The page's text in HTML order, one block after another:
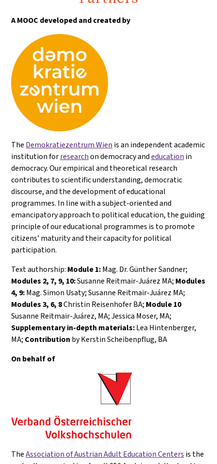
A MOOC developed and created by
The Demokratiezentrum Wien is an independent academic
institution forresearchon democracy andeducation in
democracy. Our empirical and theoretical research
contributes to scientific understanding, democratic
discourse, and the development of educational
programmes. In line with a subject-oriented and
emancipatory approach to political education, the guiding
principle of our educational programmes is to promote
citizens’ maturity and their capacity for political
participation.
Text authorship: Module 1:Mag. Dr. Günther Sandner;
Modules 2, 7, 9, 10:Susanne Reitmair-Juárez MA; Modules
4, 9:Mag. Simon Usaty; Susanne Reitmair-Juárez MA;
Modules 3, 6, 8Christin Reisenhofer BA; Module 10
Susanne Reitmair-Juárez, MA; Jessica Moser, MA;
Supplementary in-depth materials:Lea Hintenberger,
MA; Contribution by Kerstin Scheibenpflug, BA
On behalf of
TheAssociation of Austrian Adult Education Centers is the